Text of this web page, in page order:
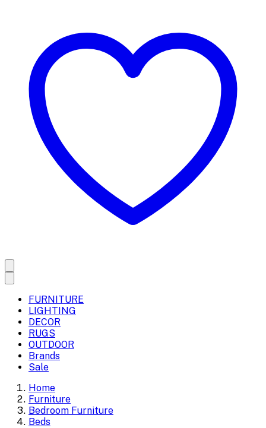
FURNITURE
LIGHTING
DECOR
RUGS
OUTDOOR
Brands
Sale
Home
Furniture
Bedroom Furniture
Beds